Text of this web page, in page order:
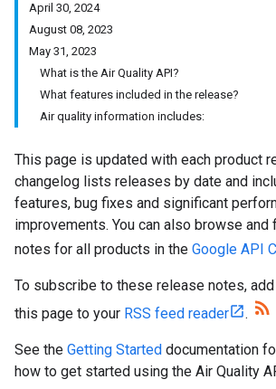
April 30, 2024
August 08, 2023
May 31, 2023
What is the Air Quality API?
What features included in the release?
Air quality information includes:
This page is updated with each product
changelog lists releases by date and
features, bug fixes and significant
improvements. You can also browse
notes for all products in the Google API
To subscribe to these release notes,
this page to your RSS feed reader .
See the Getting Started documentation
how to get started using the Air Quality